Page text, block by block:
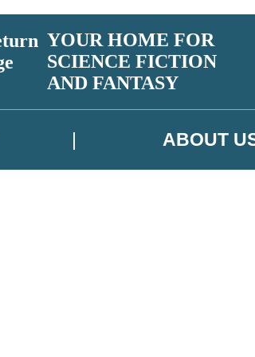
YOUR HOME FOR
SCIENCE FICTION
AND FANTASY
ABOUT